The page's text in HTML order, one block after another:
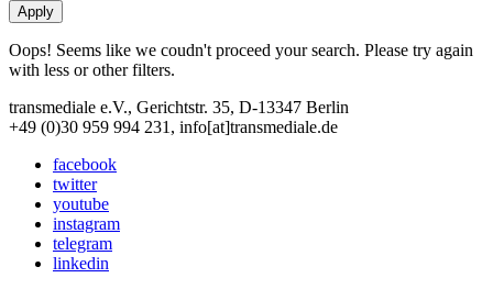
Oops! Seems like we coudn't proceed your search. Please try again
with less or other filters.
transmediale e.V., Gerichtstr. 35, D-13347 Berlin
+49 (0)30 959 994 231, info[at]transmediale.de
facebook
twitter
youtube
instagram
telegram
linkedin